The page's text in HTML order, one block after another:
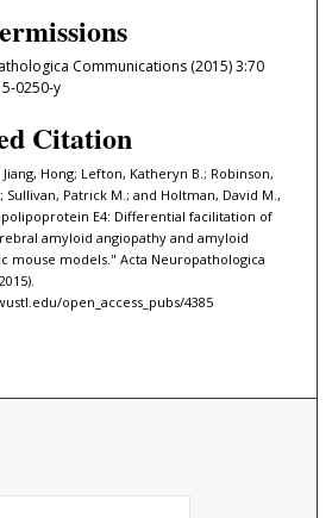
Communications (2015) 3:70
0250-y
Citation
Jiang, Hong; Lefton, Katheryn B.; Robinson,
Sullivan, Patrick M.; and Holtman, David M.,
E4: Differential facilitation of
amyloid angiopathy and amyloid
mouse models." Acta Neuropathologica
open_access_pubs/4385